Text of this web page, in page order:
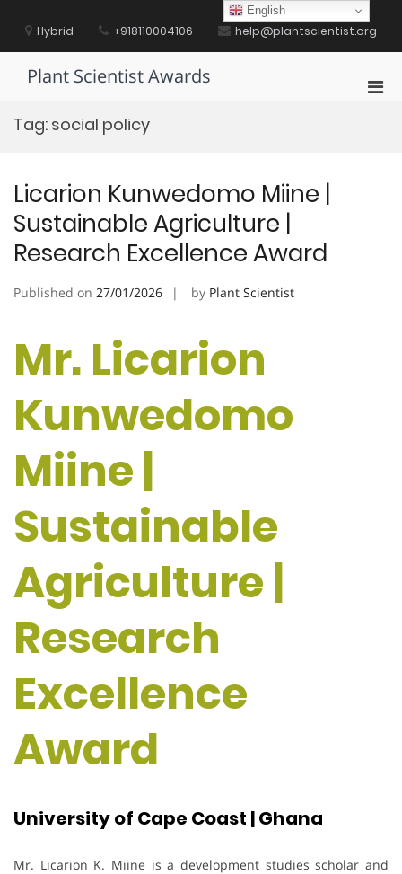
contentHybrid +918110004106 help@plantscientist.org
Plant Scientist Awards
Tag: social policy
Licarion Kunwedomo Miine |
Sustainable Agriculture |
Research Excellence Award
Published on 27/01/2026 by Plant Scientist
Mr. Licarion
Kunwedomo
Miine |
Sustainable
Agriculture |
Research
Excellence
Award
University of Cape Coast | Ghana
Mr. Licarion K. Miine is a development studies scholar and
English